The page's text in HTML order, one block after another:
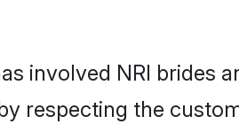
involved NRI brides
respecting the